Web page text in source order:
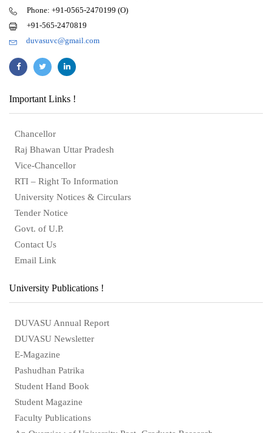
Phone: +91-0565-2470199 (O)
+91-565-2470819
duvasuvc@gmail.com
Important Links !
Chancellor
Raj Bhawan Uttar Pradesh
Vice-Chancellor
RTI – Right To Information
University Notices & Circulars
Tender Notice
Govt. of U.P.
Contact Us
Email Link
University Publications !
DUVASU Annual Report
DUVASU Newsletter
E-Magazine
Pashudhan Patrika
Student Hand Book
Student Magazine
Faculty Publications